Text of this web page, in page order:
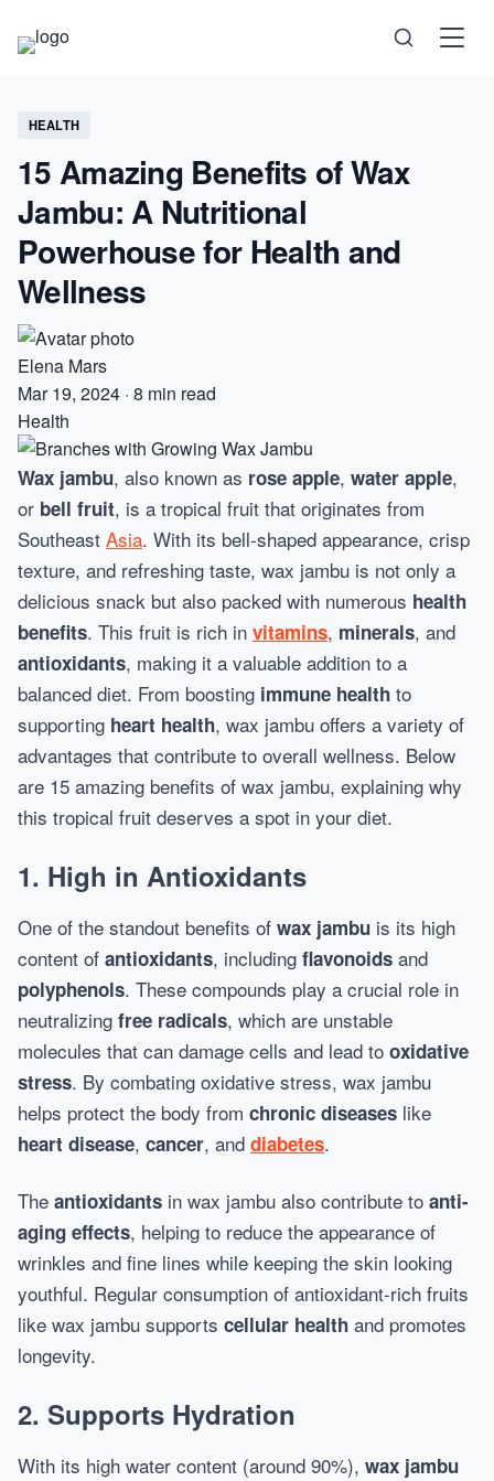
Science
Health
Technology
Psychology
Society
Self-Care
HEALTH
15 Amazing Benefits of Wax
Jambu: A Nutritional
Powerhouse for Health and
Wellness
Elena Mars
Mar 19, 2024 · 8 min read
Health
Wax jambu, also known as rose apple, water apple,
or bell fruit, is a tropical fruit that originates from
Southeast Asia. With its bell-shaped appearance, crisp
texture, and refreshing taste, wax jambu is not only a
delicious snack but also packed with numerous health
benefits. This fruit is rich in vitamins, minerals, and
antioxidants, making it a valuable addition to a
balanced diet. From boosting immune health to
supporting heart health, wax jambu offers a variety of
advantages that contribute to overall wellness. Below
are 15 amazing benefits of wax jambu, explaining why
this tropical fruit deserves a spot in your diet.
1. High in Antioxidants
One of the standout benefits of wax jambu is its high
content of antioxidants, including flavonoids and
polyphenols. These compounds play a crucial role in
neutralizing free radicals, which are unstable
molecules that can damage cells and lead to oxidative
stress. By combating oxidative stress, wax jambu
helps protect the body from chronic diseases like
heart disease, cancer, and diabetes.
The antioxidants in wax jambu also contribute to anti-
aging effects, helping to reduce the appearance of
wrinkles and fine lines while keeping the skin looking
youthful. Regular consumption of antioxidant-rich fruits
like wax jambu supports cellular health and promotes
longevity.
2. Supports Hydration
With its high water content (around 90%), wax jambu